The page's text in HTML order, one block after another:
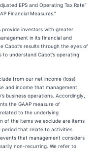
EPS and Operating Tax Rate”
Financial Measures.”
provide investors with greater
in its financial and
Cabot’s results through the eyes of
understand Cabot’s operating
from our net income (loss)
and income that management
business operations. Accordingly,
the GAAP measure of
to the underlying
of the items we exclude are items
period that relate to activities
that management considers
non-recurring. We refer to